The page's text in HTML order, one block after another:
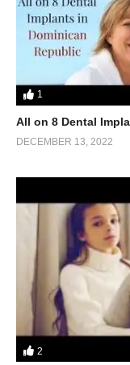
1
All on 8 Dental
DECEMBER 13, 2022
2